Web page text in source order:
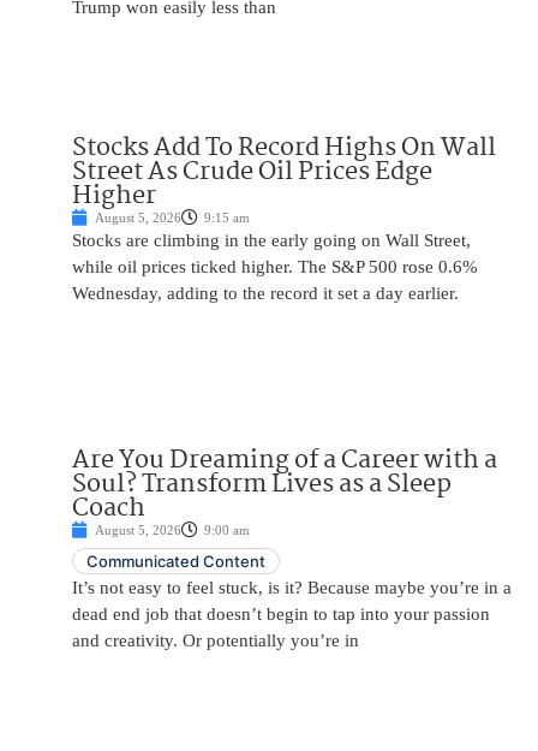
Trump won easily less than
Stocks Add To Record Highs On Wall
Street As Crude Oil Prices Edge
Higher
August 5, 2026 9:15 am
Stocks are climbing in the early going on Wall Street,
while oil prices ticked higher. The S&P 500 rose 0.6%
Wednesday, adding to the record it set a day earlier.
Are You Dreaming of a Career with a
Soul? Transform Lives as a Sleep
Coach
August 5, 2026 9:00 am
Communicated Content
It’s not easy to feel stuck, is it? Because maybe you’re in a
dead end job that doesn’t begin to tap into your passion
and creativity. Or potentially you’re in